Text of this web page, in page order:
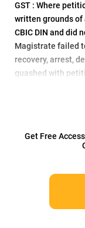
GST : Where
written grounds of
CBIC DIN and did
Magistrate failed
recovery, arrest,
quashed with
Get Free